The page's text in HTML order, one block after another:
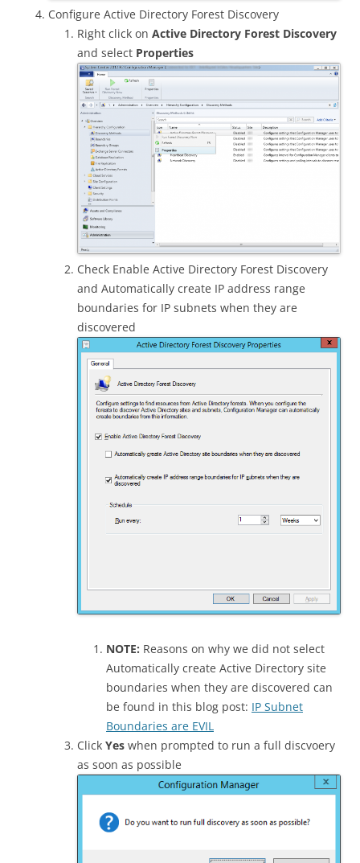
Configure Active Directory Forest Discovery
Right click on Active Directory Forest Discovery
and select Properties
Check Enable Active Directory Forest Discovery
and Automatically create IP address range
boundaries for IP subnets when they are
discovered
NOTE: Reasons on why we did not select
Automatically create Active Directory site
boundaries when they are discovered can
be found in this blog post: IP Subnet
Boundaries are EVIL
Click Yes when prompted to run a full discvoery
as soon as possible